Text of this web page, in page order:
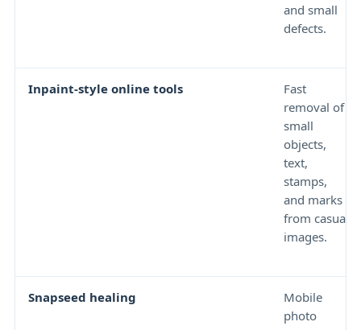
and small
defects.
Inpaint-style online tools
Fast
removal of
small
objects,
text,
stamps,
and marks
from casual
images.
Snapseed healing
Mobile
photo